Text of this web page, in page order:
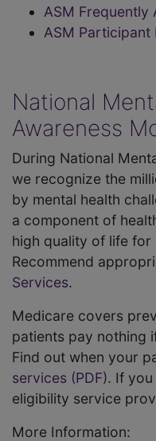
ASM Frequently
ASM Participant
National
Awareness
During National
we recognize the
by mental health
a component of
high quality of life for
Recommend
Services.
Medicare covers
patients pay nothing
Find out when your
services (PDF). If
eligibility service
More Information: